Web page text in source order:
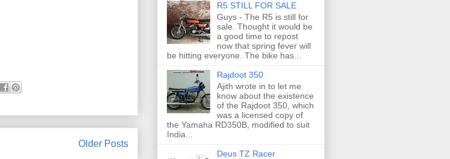
Older Posts
R5 STILL FOR SALE
Guys - The R5 is still for
sale. Thought it would be
a good time to repost
now that spring fever will
be hitting everyone. The bike has...
Rajdoot 350
Ajith wrote in to let me
know about the existence
of the Rajdoot 350, which
was a licensed copy of
the Yamaha RD350B, modified to suit
India...
Deus TZ Racer